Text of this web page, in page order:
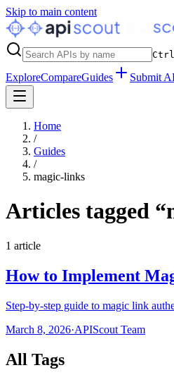
Skip to main content
Ctrl
ExploreCompareGuides Submit
Home
/
Guides
/
magic-links
Articles tagged “
1 article
How to Implement
Step-by-step guide to magic link
March 8, 2026·APIScout Team
All Tags